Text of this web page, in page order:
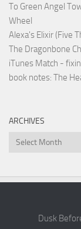
To Green Angel
Wheel
Alexa's Elixir (Five
The Dragonbone
iTunes Match -
book notes: The
ARCHIVES
Archives
Dusk